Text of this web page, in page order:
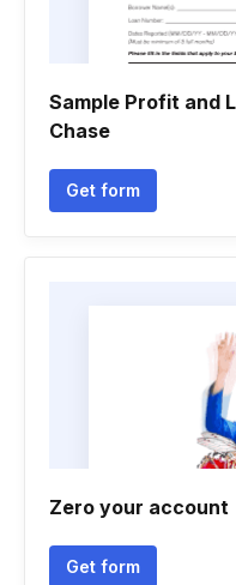
Sample Profit and
Chase
Get form
Zero your account
Get form